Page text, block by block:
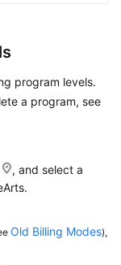
program levels.
a program, see
, and select a
Old Billing Modes),